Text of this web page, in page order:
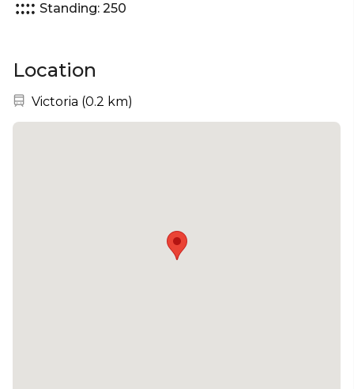
Standing: 250
Location
Nearest station:
Victoria (0.2 km)